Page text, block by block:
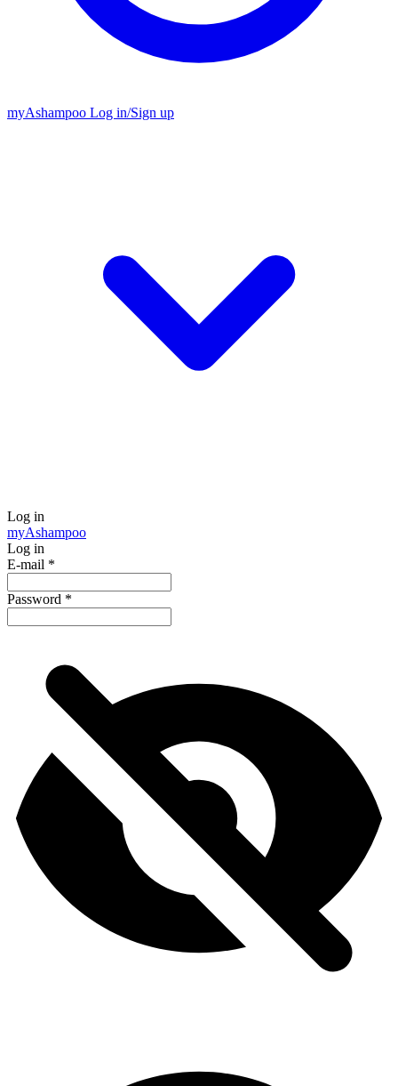
myAshampoo Log in/Sign up
Log in
myAshampoo
Log in
E-mail *
Password *